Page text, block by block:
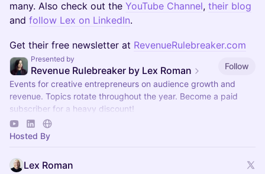
many. Also check out the YouTube Channel, their blog
and follow Lex on LinkedIn.
Get their free newsletter at RevenueRulebreaker.com
Presented by
Revenue Rulebreaker by Lex Roman
Follow
Events for creative entrepreneurs on audience growth and
revenue. Topics rotate throughout the year. Become a paid
subscriber for a heavy discount!
https://revenuerulebreaker.com/membership
Hosted By
Lex Roman